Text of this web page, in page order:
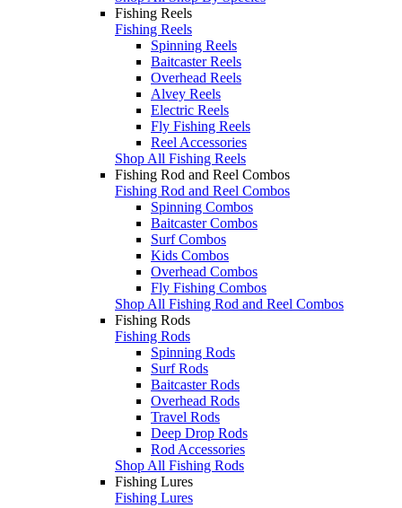
Fishing Reels
Fishing Reels
Spinning Reels
Baitcaster Reels
Overhead Reels
Alvey Reels
Electric Reels
Fly Fishing Reels
Reel Accessories
Shop All Fishing Reels
Fishing Rod and Reel Combos
Fishing Rod and Reel Combos
Spinning Combos
Baitcaster Combos
Surf Combos
Kids Combos
Overhead Combos
Fly Fishing Combos
Shop All Fishing Rod and Reel Combos
Fishing Rods
Fishing Rods
Spinning Rods
Surf Rods
Baitcaster Rods
Overhead Rods
Travel Rods
Deep Drop Rods
Rod Accessories
Shop All Fishing Rods
Fishing Lures
Fishing Lures